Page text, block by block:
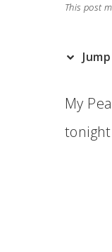
This post
My